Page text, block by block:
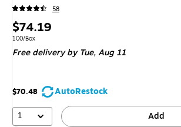
58
Price
is
$74.19
Unit of measure 100/Box
100/Box
Free deliveryby Tue, Aug 11
$70.48
AutoRestock
1
Add